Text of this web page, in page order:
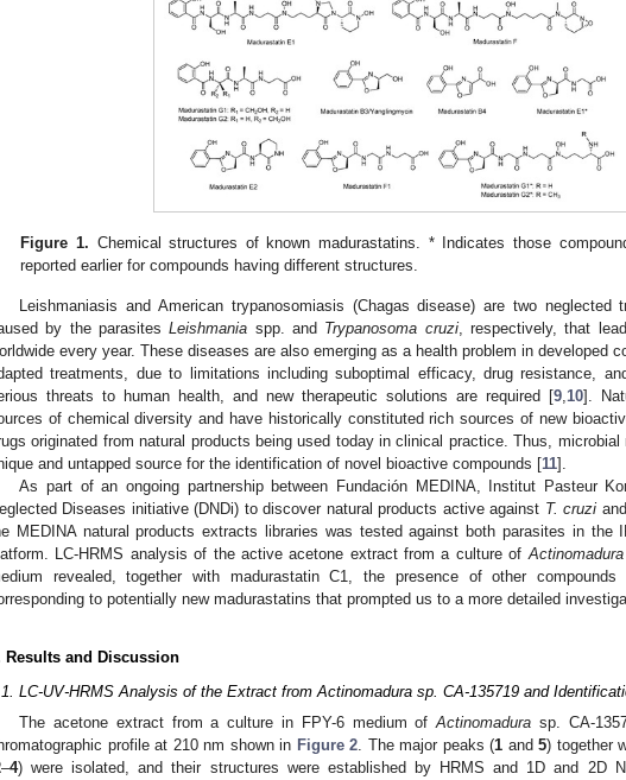
Figure 1. Chemical structures of known madurastatins. * Indicates those
reported earlier for compounds having different structures.
Leishmaniasis and American trypanosomiasis (Chagas disease) are two neglected
by the parasitesLeishmania spp. and Trypanosoma cruzi, respectively, that
every year. These diseases are also emerging as a health problem in developed
treatments, due to limitations including suboptimal efficacy, drug resistance,
threats to human health, and new therapeutic solutions are required [9,10].
of chemical diversity and have historically constituted rich sources of new
originated from natural products being used today in clinical practice. Thus, microbial
and untapped source for the identification of novel bioactive compounds [11].
As part of an ongoing partnership between Fundación MEDINA, Institut Pasteur
Diseases initiative (DNDi) to discover natural products active against T. cruzi
MEDINA natural products extracts libraries was tested against both parasites in the
LC-HRMS analysis of the active acetone extract from a culture ofActinomadura
revealed, together with madurastatin C1, the presence of other compounds
to potentially new madurastatins that prompted us to a more detailed
Results and Discussion
LC-UV-HRMS Analysis of the Extract from Actinomadura sp. CA-135719 and
The acetone extract from a culture in FPY-6 medium ofActinomadura sp. CA-
profile at 210 nm shown in Figure 2. The major peaks (1 and5) together
–4) were isolated, and their structures were established by HRMS and 1D and 2D